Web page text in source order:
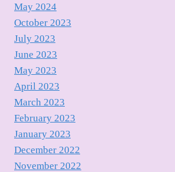
May 2024
October 2023
July 2023
June 2023
May 2023
April 2023
March 2023
February 2023
January 2023
December 2022
November 2022